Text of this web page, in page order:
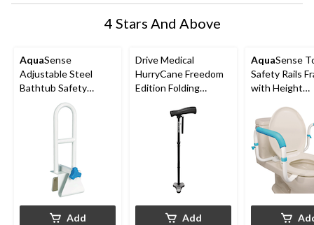
4 Stars And Above
AquaSense
Adjustable Steel
Bathtub Safety
Rail/Grab Bar Handle,
Add
Drive Medical
HurryCane Freedom
Edition Folding
Cane, Height
Adjustable, Black
Add
AquaSense
Safety Rails
with Height
Armrests/
White